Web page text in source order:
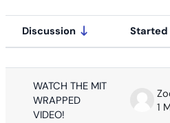
List of discussions.
Status
Discussion Started
WATCH THE MIT
WRAPPED
VIDEO!
1